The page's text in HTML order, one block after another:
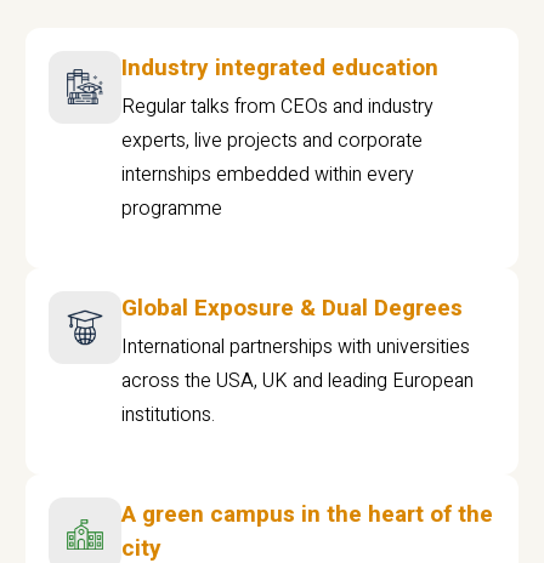
Industry integrated education
Regular talks from CEOs and industry
experts, live projects and corporate
internships embedded within every
programme
Global Exposure & Dual Degrees
International partnerships with universities
across the USA, UK and leading European
institutions.
A green campus in the heart of the
city